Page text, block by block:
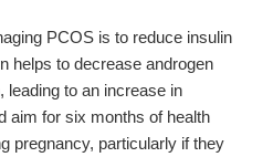
PCOS is to reduce insulin
helps to decrease androgen
leading to an increase in
aim for six months of health
pregnancy, particularly if they